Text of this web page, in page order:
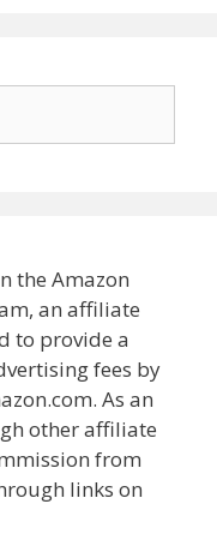
the Amazon
an affiliate
to provide a
fees by
As an
other affiliate
from
links on